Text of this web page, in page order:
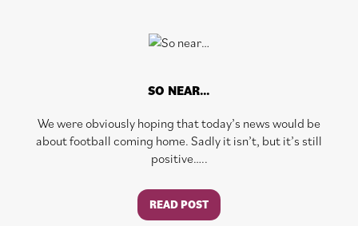
SO NEAR…
We were obviously hoping that today’s news would be
about football coming home. Sadly it isn’t, but it’s still
positive…..
READ POST